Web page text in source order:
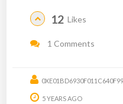
12 Likes
1 Comments
5 YEARS AGO